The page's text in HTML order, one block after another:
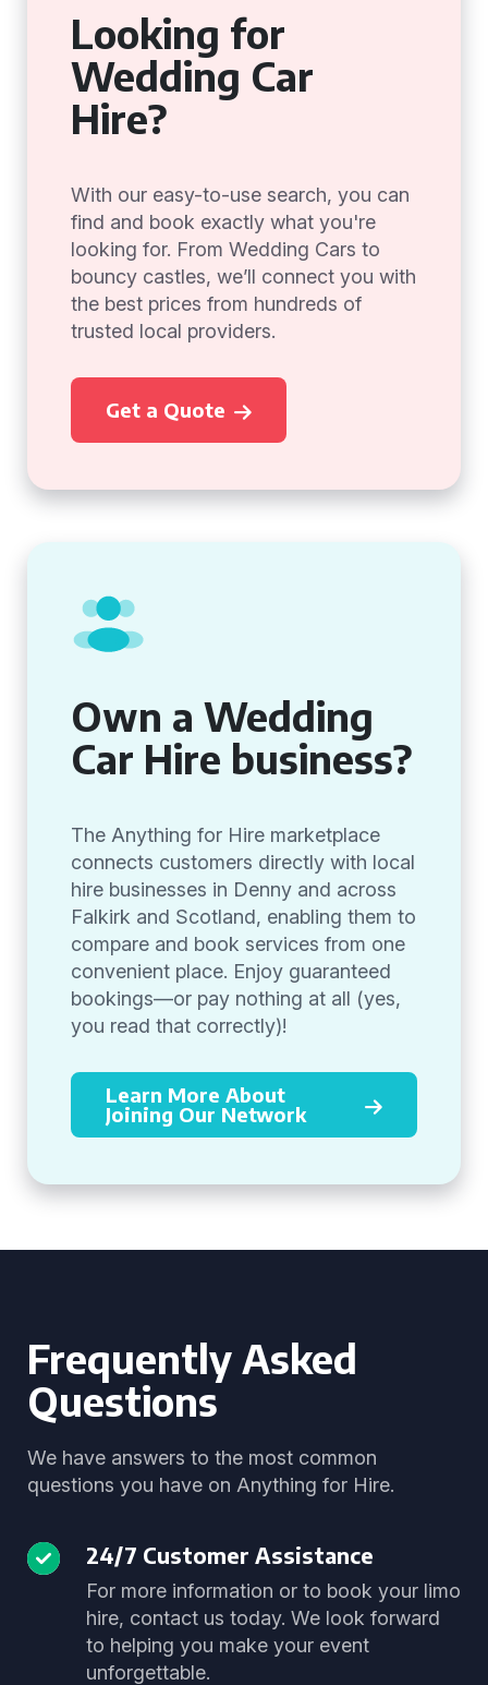
Looking for
Wedding Car
Hire?
With our easy-to-use search, you can
find and book exactly what you're
looking for. From Wedding Cars to
bouncy castles, we’ll connect you with
the best prices from hundreds of
trusted local providers.
Get a Quote
Own a Wedding
Car Hire business?
The Anything for Hire marketplace
connects customers directly with local
hire businesses in Denny and across
Falkirk and Scotland, enabling them to
compare and book services from one
convenient place. Enjoy guaranteed
bookings—or pay nothing at all (yes,
you read that correctly)!
Learn More About
Joining Our Network
Frequently Asked
Questions
We have answers to the most common
questions you have on Anything for Hire.
24/7 Customer Assistance
For more information or to book your limo
hire, contact us today. We look forward
to helping you make your event
unforgettable.